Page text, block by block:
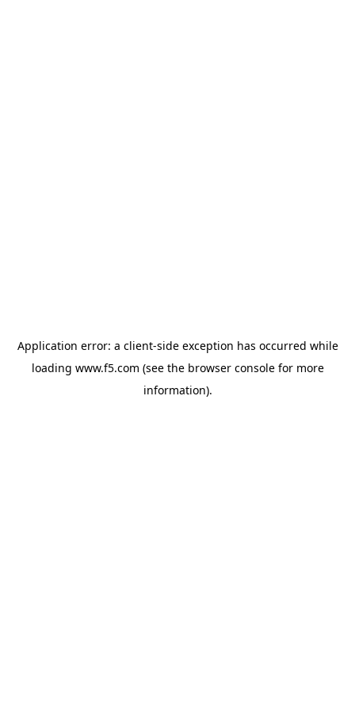
Application error: a client-side exception has occurred while
loading www.f5.com (see the browser consolefor more
information).